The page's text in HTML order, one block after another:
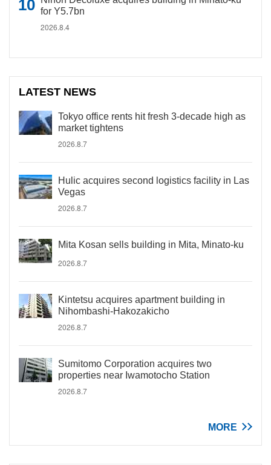
for Y5.7bn
2026.8.4
LATEST NEWS
Tokyo office rents hit fresh 3-decade high as
market tightens
2026.8.7
Hulic acquires second logistics facility in Las
Vegas
2026.8.7
Mita Kosan sells building in Mita, Minato-ku
2026.8.7
Kintetsu acquires apartment building in
Nihombashi-Hakozakicho
2026.8.7
Sumitomo Corporation acquires two
properties near Iwamotocho Station
2026.8.7
MORE